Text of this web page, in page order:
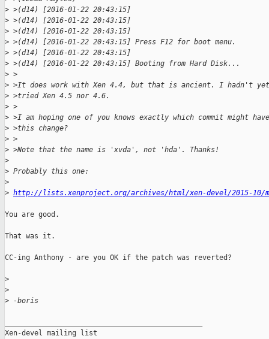
> >(d14) [2016-01-22 20:43:15]
> >(d14) [2016-01-22 20:43:15]
> >(d14) [2016-01-22 20:43:15]
> >(d14) [2016-01-22 20:43:15] Press F12 for boot menu.
> >(d14) [2016-01-22 20:43:15]
> >(d14) [2016-01-22 20:43:15] Booting from Hard Disk...
> >
> >It does work with Xen 4.4, but that is ancient. I hadn't yet
> >tried Xen 4.5 nor 4.6.
> >
> >I am hoping one of you knows exactly which commit might have
> >this change?
> >
> >Note that the name is 'xvda', not 'hda'. Thanks!
>
> Probably this one:
>
> http://lists.xenproject.org/archives/html/xen-devel/2015-10/
You are good.
That was it.
CC-ing Anthony - are you OK if the patch was reverted?
>
>
> -boris
Xen-devel mailing list